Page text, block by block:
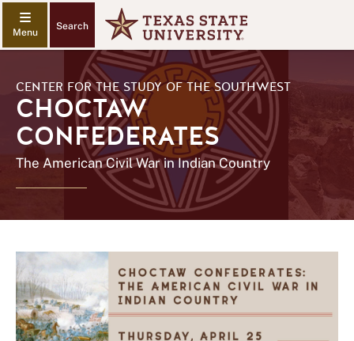
Search
CENTER FOR THE STUDY OF THE SOUTHWEST
CHOCTAW
CONFEDERATES
The American Civil War in Indian Country